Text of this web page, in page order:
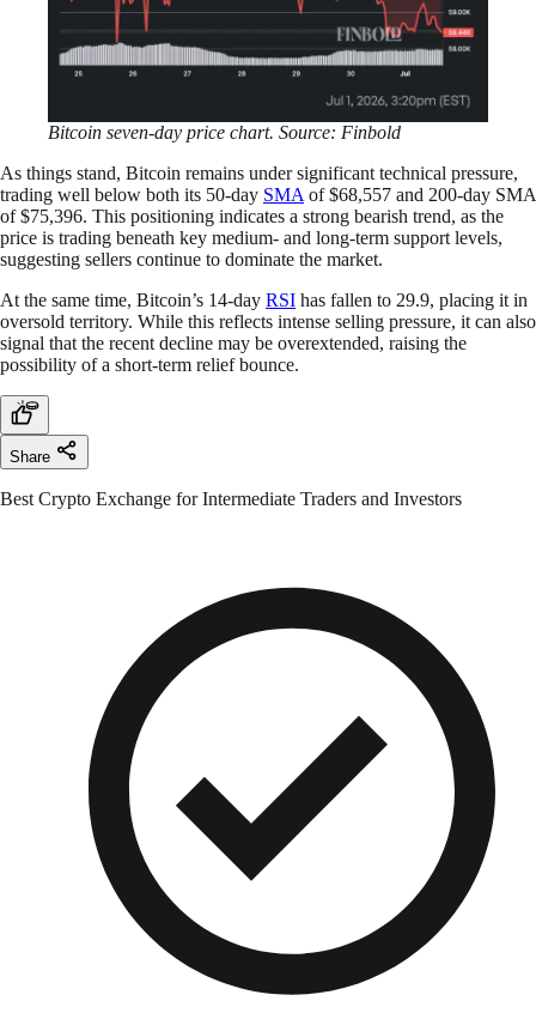
Bitcoin seven-day price chart. Source: Finbold
As things stand, Bitcoin remains under significant technical pressure,
trading well below both its 50-day SMA of $68,557 and 200-day SMA
of $75,396. This positioning indicates a strong bearish trend, as the
price is trading beneath key medium- and long-term support levels,
suggesting sellers continue to dominate the market.
At the same time, Bitcoin’s 14-day RSI has fallen to 29.9, placing it in
oversold territory. While this reflects intense selling pressure, it can also
signal that the recent decline may be overextended, raising the
possibility of a short-term relief bounce.
Share
Best Crypto Exchange for Intermediate Traders and Investors